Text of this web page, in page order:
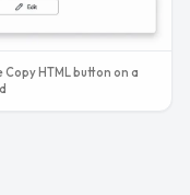
HTML button on a